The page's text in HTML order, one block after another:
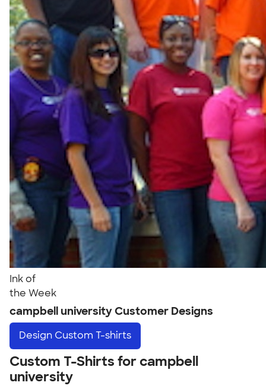
Ink of
the Week
campbell university Customer Designs
Design Custom T-shirts
Custom T-Shirts for campbell
university